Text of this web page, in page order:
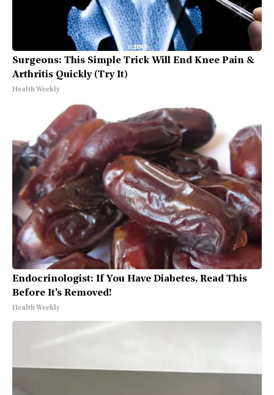
Surgeons: This Simple Trick Will End Knee Pain &
Arthritis Quickly (Try It)
Health Weekly
Endocrinologist: If You Have Diabetes, Read This
Before It's Removed!
Health Weekly